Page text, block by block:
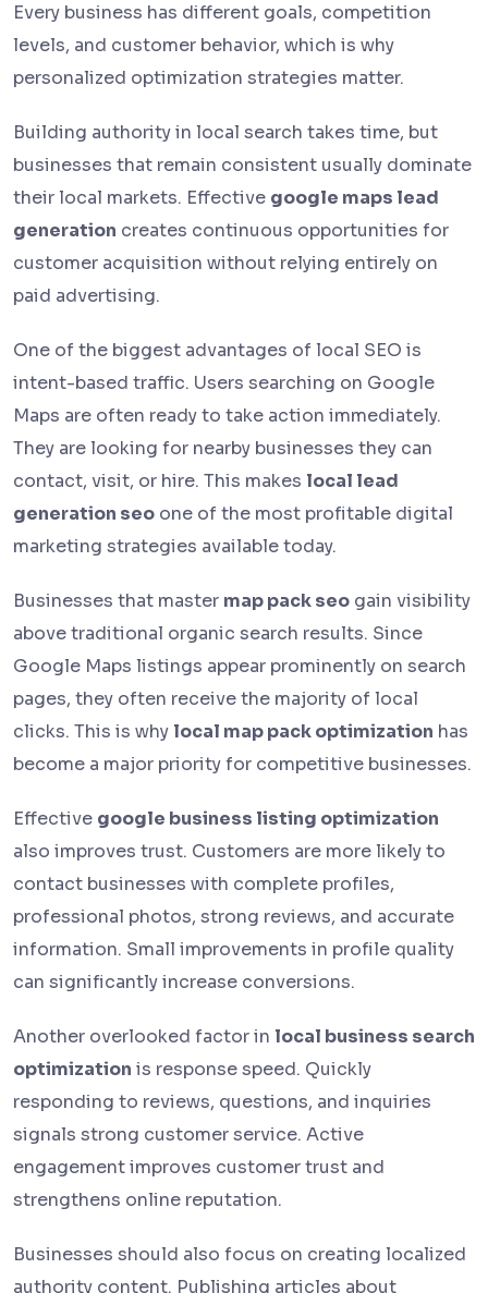
Every business has different goals, competition
levels, and customer behavior, which is why
personalized optimization strategies matter.
Building authority in local search takes time, but
businesses that remain consistent usually dominate
their local markets. Effective google maps lead
generation creates continuous opportunities for
customer acquisition without relying entirely on
paid advertising.
One of the biggest advantages of local SEO is
intent-based traffic. Users searching on Google
Maps are often ready to take action immediately.
They are looking for nearby businesses they can
contact, visit, or hire. This makes local lead
generation seo one of the most profitable digital
marketing strategies available today.
Businesses that master map pack seo gain visibility
above traditional organic search results. Since
Google Maps listings appear prominently on search
pages, they often receive the majority of local
clicks. This is why local map pack optimization has
become a major priority for competitive businesses.
Effective google business listing optimization
also improves trust. Customers are more likely to
contact businesses with complete profiles,
professional photos, strong reviews, and accurate
information. Small improvements in profile quality
can significantly increase conversions.
Another overlooked factor in local business search
optimization is response speed. Quickly
responding to reviews, questions, and inquiries
signals strong customer service. Active
engagement improves customer trust and
strengthens online reputation.
Businesses should also focus on creating localized
authority content. Publishing articles about